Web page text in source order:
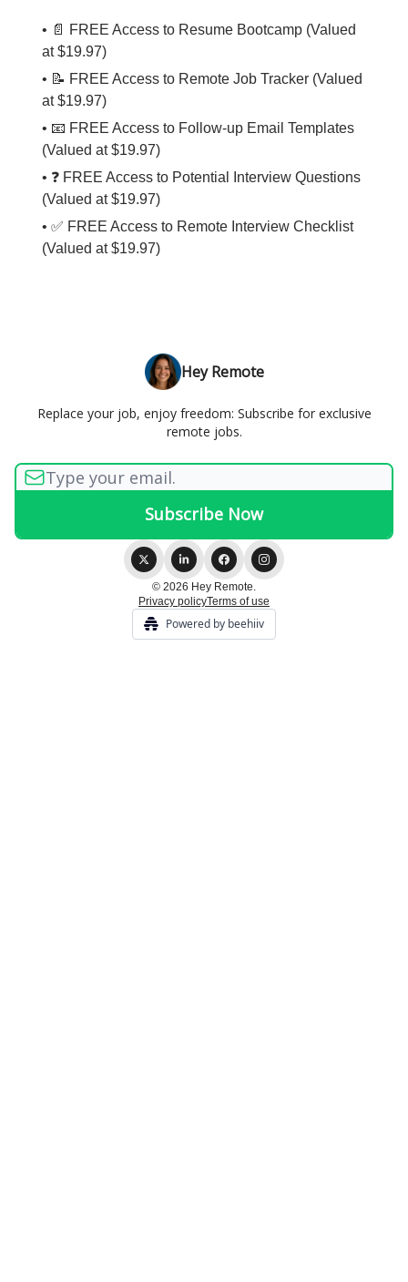
• 📄 FREE Access to Resume Bootcamp (Valued
at $19.97)
• 📝 FREE Access to Remote Job Tracker (Valued
at $19.97)
• 📧 FREE Access to Follow-up Email Templates
(Valued at $19.97)
• ❓ FREE Access to Potential Interview Questions
(Valued at $19.97)
• ✅ FREE Access to Remote Interview Checklist
(Valued at $19.97)
Hey Remote
Replace your job, enjoy freedom: Subscribe for exclusive
remote jobs.
© 2026 Hey Remote.
Privacy policyTerms of use
Powered by beehiiv